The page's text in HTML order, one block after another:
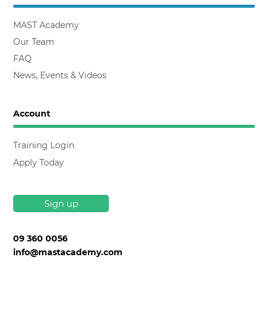
MAST Academy
Our Team
FAQ
News, Events & Videos
Account
Training Login
Apply Today
Sign up
09 360 0056
info@mastacademy.com